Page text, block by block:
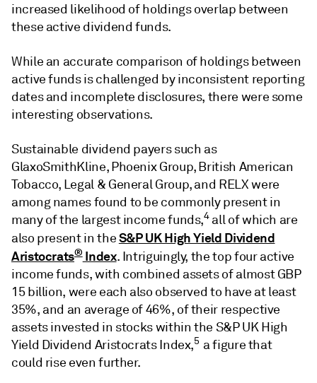
increased likelihood of holdings overlap between
these active dividend funds.
While an accurate comparison of holdings between
active funds is challenged by inconsistent reporting
dates and incomplete disclosures, there were some
interesting observations.
Sustainable dividend payers such as
GlaxoSmithKline, Phoenix Group, British American
Tobacco, Legal & General Group, and RELX were
among names found to be commonly present in
many of the largest income funds,4all of which are
also present in theS&P UK High Yield Dividend
Aristocrats®Index. Intriguingly, the top four active
income funds, with combined assets of almost GBP
15 billion, were each also observed to have at least
35%, and an average of 46%, of their respective
assets invested in stocks within the S&P UK High
Yield Dividend Aristocrats Index,5 a figure that
could rise even further.